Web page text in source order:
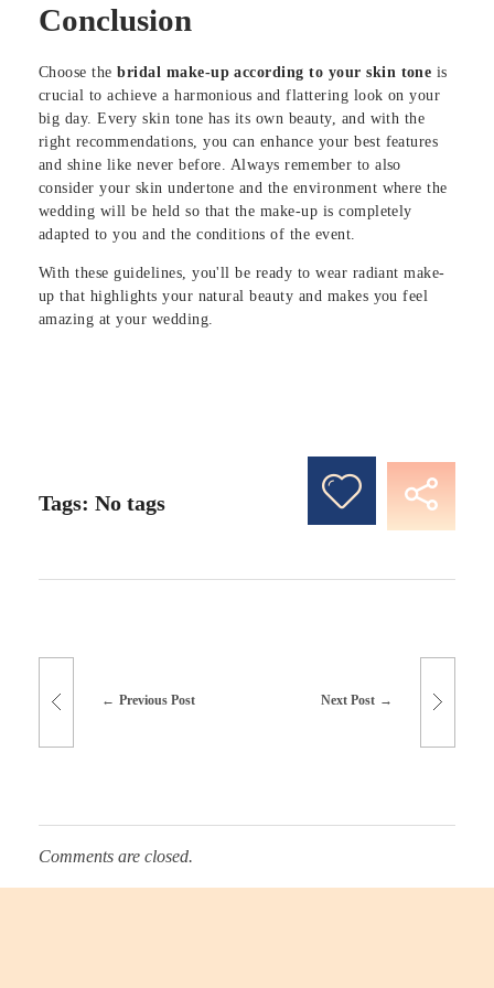
Conclusion
Choose thebridal make-up according to your skin tone is
crucial to achieve a harmonious and flattering look on your
big day. Every skin tone has its own beauty, and with the
right recommendations, you can enhance your best features
and shine like never before. Always remember to also
consider your skin undertone and the environment where the
wedding will be held so that the make-up is completely
adapted to you and the conditions of the event.
With these guidelines, you'll be ready to wear radiant make-
up that highlights your natural beauty and makes you feel
amazing at your wedding.
Tags: No tags
Previous Post Next Post
Comments are closed.